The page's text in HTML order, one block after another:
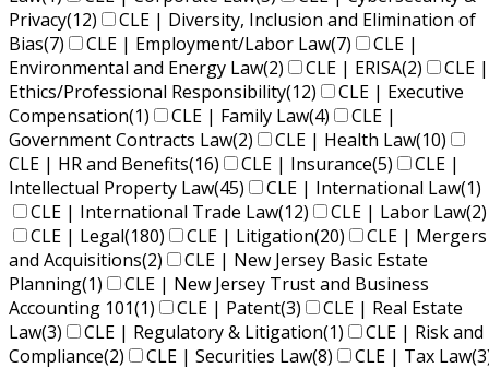
Privacy(12)
CLE | Diversity, Inclusion and Elimination of
Bias(7) CLE | Employment/Labor Law(7)
CLE |
Environmental and Energy Law(2) CLE | ERISA(2)
CLE |
Ethics/Professional Responsibility(12)
CLE | Executive
Compensation(1) CLE | Family Law(4)
CLE |
Government Contracts Law(2) CLE | Health Law(10)
CLE | HR and Benefits(16) CLE | Insurance(5)
CLE |
Intellectual Property Law(45) CLE | International Law(1)
CLE | International Trade Law(12) CLE | Labor Law(2)
CLE | Legal(180) CLE | Litigation(20)
CLE | Mergers
and Acquisitions(2)
CLE | New Jersey Basic Estate
Planning(1)
CLE | New Jersey Trust and Business
Accounting 101(1) CLE | Patent(3)
CLE | Real Estate
Law(3) CLE | Regulatory & Litigation(1)
CLE | Risk and
Compliance(2) CLE | Securities Law(8) CLE | Tax Law